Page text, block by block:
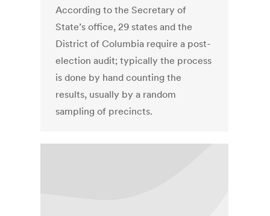
According to the Secretary of
State’s office, 29 states and the
District of Columbia require a post-
election audit; typically the process
is done by hand counting the
results, usually by a random
sampling of precincts.